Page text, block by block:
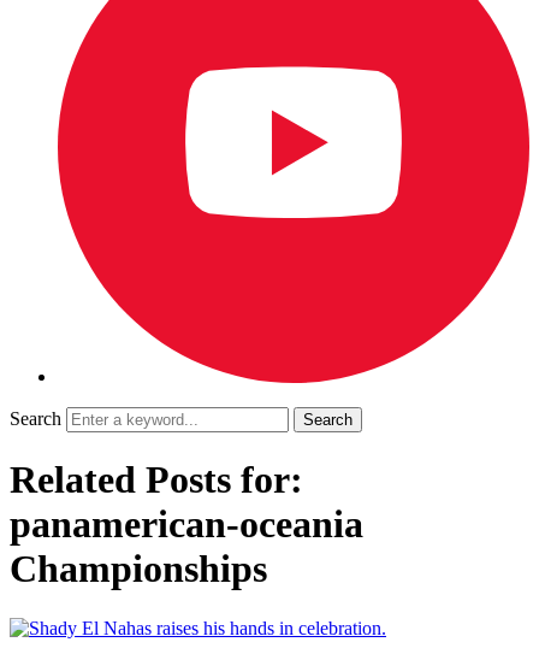
Search
Related Posts for:
panamerican-oceania
Championships